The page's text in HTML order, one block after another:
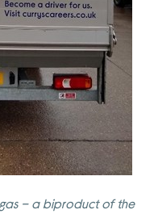
– a biproduct of the